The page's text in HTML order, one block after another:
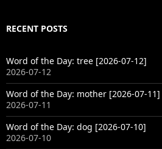
RECENT POSTS
Word of the Day: tree [2026-07-12]
2026-07-12
Word of the Day: mother [2026-07-11]
2026-07-11
Word of the Day: dog [2026-07-10]
2026-07-10